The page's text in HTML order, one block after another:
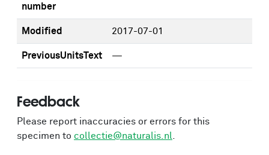
number
Modified 2017-07-01
PreviousUnitsText —
Feedback
Please report inaccuracies or errors for this
specimen to collectie@naturalis.nl